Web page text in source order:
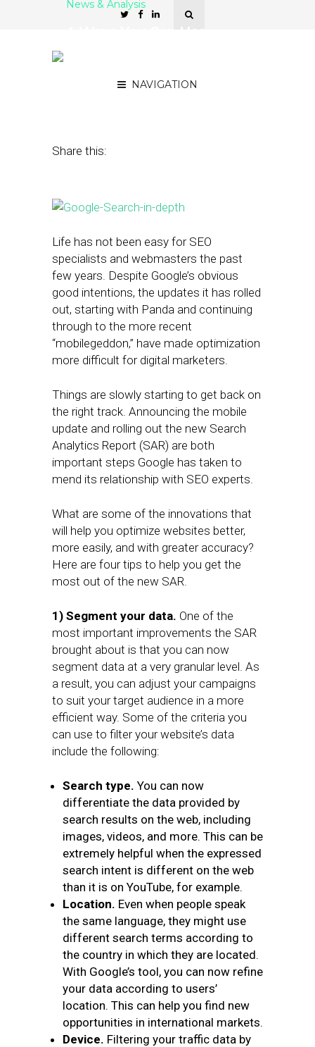
NAVIGATION
News & Analysis
Share this:
Life has not been easy for SEO
specialists and webmasters the past
few years. Despite Google’s obvious
good intentions, the updates it has rolled
out, starting with Panda and continuing
through to the more recent
“mobilegeddon,” have made optimization
more difficult for digital marketers.
Things are slowly starting to get back on
the right track. Announcing the mobile
update and rolling out the new Search
Analytics Report (SAR) are both
important steps Google has taken to
mend its relationship with SEO experts.
What are some of the innovations that
will help you optimize websites better,
more easily, and with greater accuracy?
Here are four tips to help you get the
most out of the new SAR.
1) Segment your data. One of the
most important improvements the SAR
brought about is that you can now
segment data at a very granular level. As
a result, you can adjust your campaigns
to suit your target audience in a more
efficient way. Some of the criteria you
can use to filter your website’s data
include the following:
Search type. You can now
differentiate the data provided by
search results on the web, including
images, videos, and more. This can be
extremely helpful when the expressed
search intent is different on the web
than it is on YouTube, for example.
Location. Even when people speak
the same language, they might use
different search terms according to
the country in which they are located.
With Google’s tool, you can now refine
your data according to users’
location. This can help you find new
opportunities in international markets.
Device. Filtering your traffic data by